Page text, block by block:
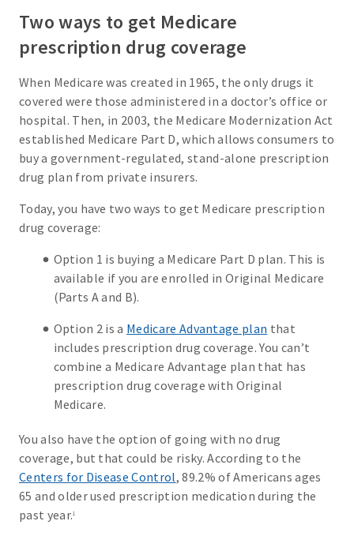
Two ways to get Medicare
prescription drug coverage
When Medicare was created in 1965, the only drugs it
covered were those administered in a doctor’s office or
hospital. Then, in 2003, the Medicare Modernization Act
established Medicare Part D, which allows consumers to
buy a government-regulated, stand-alone prescription
drug plan from private insurers.
Today, you have two ways to get Medicare prescription
drug coverage:
Option 1 is buying a Medicare Part D plan. This is
available if you are enrolled in Original Medicare
(Parts A and B).
Option 2 is a Medicare Advantage plan that
includes prescription drug coverage. You can’t
combine a Medicare Advantage plan that has
prescription drug coverage with Original
Medicare.
You also have the option of going with no drug
coverage, but that could be risky. According to the
Centers for Disease Control, 89.2% of Americans ages
65 and older used prescription medication during the
past year.1